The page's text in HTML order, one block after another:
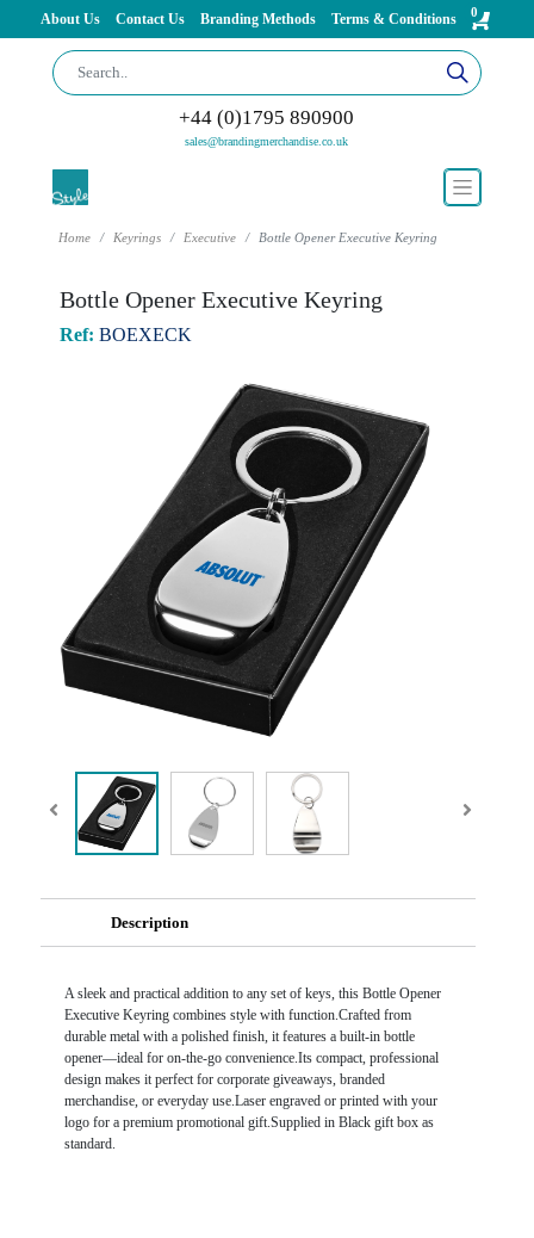
About Us Contact Us Branding Methods Terms & Conditions 0
+44 (0)1795 890900
sales@brandingmerchandise.co.uk
Home Keyrings Executive Bottle Opener Executive Keyring
Bottle Opener Executive Keyring
Ref: BOEXECK
Description
A sleek and practical addition to any set of keys, this Bottle Opener
Executive Keyring combines style with function.Crafted from
durable metal with a polished finish, it features a built-in bottle
opener—ideal for on-the-go convenience.Its compact, professional
design makes it perfect for corporate giveaways, branded
merchandise, or everyday use.Laser engraved or printed with your
logo for a premium promotional gift.Supplied in Black gift box as
standard.